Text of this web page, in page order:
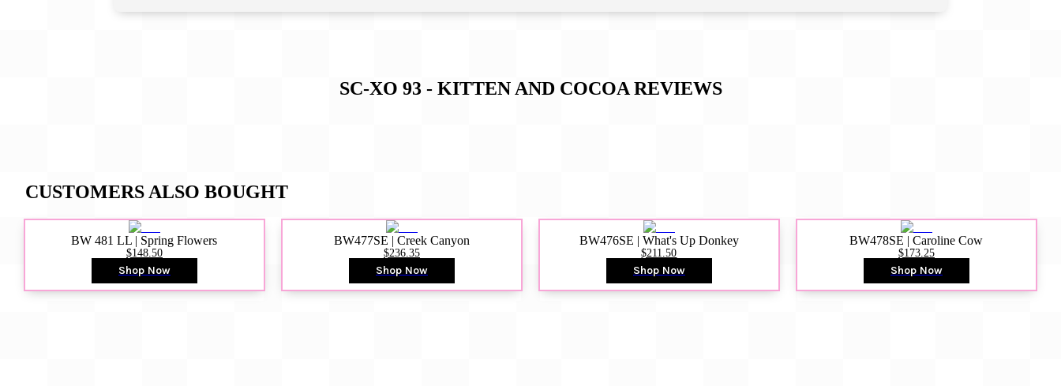
SC-XO 93 - KITTEN AND COCOAREVIEWS
CUSTOMERS ALSO BOUGHT
BW 481 LL | Spring Flowers
$148.50
Shop Now
BW477SE | Creek Canyon
$236.35
Shop Now
BW476SE | What's Up Donkey
$211.50
Shop Now
BW478SE | Caroline Cow
$173.25
Shop Now